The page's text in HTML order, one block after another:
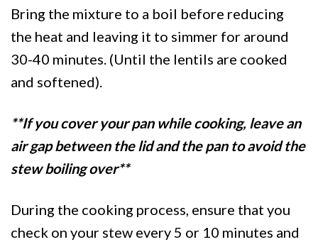
Bring the mixture to a boil before reducing
the heat and leaving it to simmer for around
30-40 minutes. (Until the lentils are cooked
and softened).
**If you cover your pan while cooking, leave an
air gap between the lid and the pan to avoid the
stew boiling over**
During the cooking process, ensure that you
check on your stew every 5 or 10 minutes and